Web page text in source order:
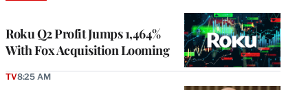
Roku Q2 Profit Jumps 1,464%
With Fox Acquisition Looming
TV8:25 AM